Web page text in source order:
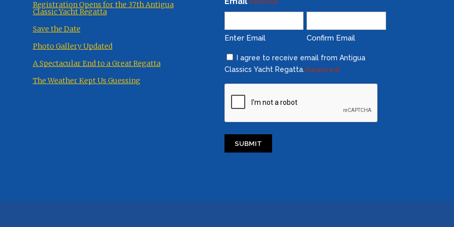
Registration Opens for the 37th Antigua
Classic Yacht Regatta
Save the Date
Photo Gallery Updated
A Spectacular End to a Great Regatta
The Weather Kept Us Guessing
(Required)
Enter Email Confirm Email
Consent
(Required)
I agree to receive email from Antigua
Classics Yacht Regatta.(Required)